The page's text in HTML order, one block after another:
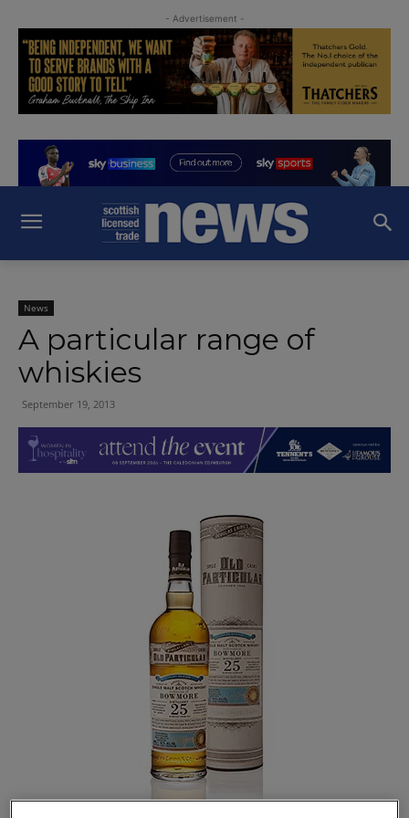
- Advertisement -
News
A particular range of
whiskies
September 19, 2013